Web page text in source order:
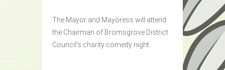
The Mayor and Mayoress will attend
the Chairman of Bromsgrove District
Council’s charity comedy night